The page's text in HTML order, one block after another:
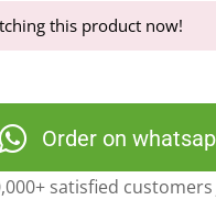
this product now!
Order on
satisfied